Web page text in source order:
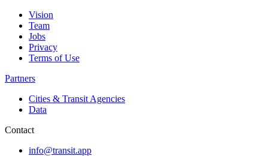
Vision
Team
Jobs
Privacy
Terms of Use
Partners
Cities & Transit Agencies
Data
Contact
info@transit.app